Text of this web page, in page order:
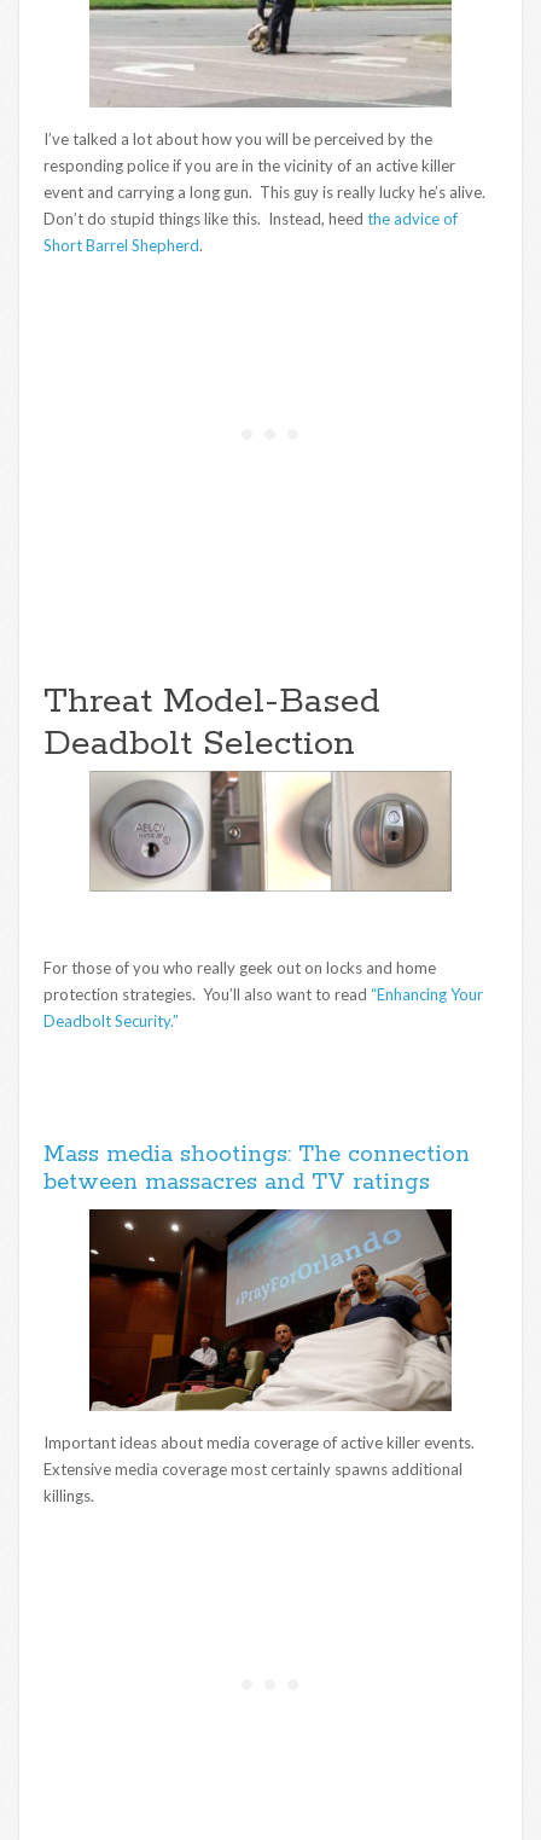
I’ve talked a lot about how you will be perceived by the
responding police if you are in the vicinity of an active killer
event and carrying a long gun. This guy is really lucky he’s alive.
Don’t do stupid things like this. Instead, heed the advice of
Short Barrel Shepherd.
Threat Model-Based
Deadbolt Selection
For those of you who really geek out on locks and home
protection strategies. You’ll also want to read “Enhancing Your
Deadbolt Security.”
Mass media shootings: The connection
between massacres and TV ratings
Important ideas about media coverage of active killer events.
Extensive media coverage most certainly spawns additional
killings.